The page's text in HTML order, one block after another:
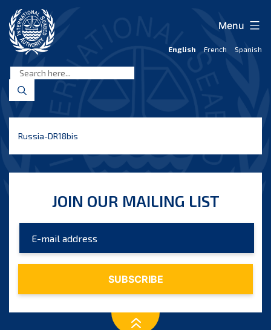
content
Seabed
Authority
English French Spanish
Menu
Russia-DR18bis
JOIN OUR MAILING LIST